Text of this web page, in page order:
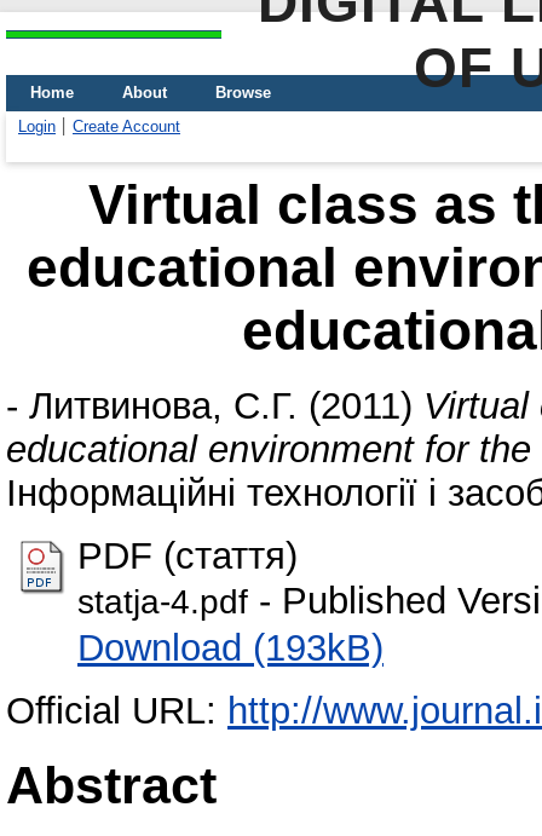
OF
Home About
Browse
Login
Create Account
Virtual class as
educational
- Литвинова, С.Г. (2011) Virtual
educational environment for
Інформаційні технології і
PDF (стаття)
statja-4.pdf - Published
Download (193kB)
Official URL: http://
Abstract